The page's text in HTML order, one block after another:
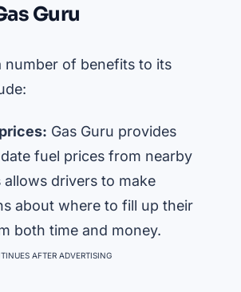
Guru
number of benefits to its
Gas Guru provides
fuel prices from nearby
allows drivers to make
about where to fill up their
both time and money.
AFTER ADVERTISING